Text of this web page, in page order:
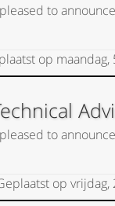
to
op
to
opvrijdag,